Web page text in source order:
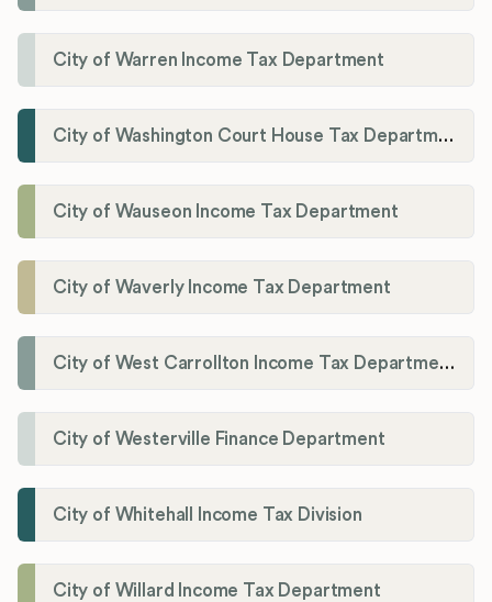
City of Warren Income Tax Department
City of Washington Court House Tax Department
City of Wauseon Income Tax Department
City of Waverly Income Tax Department
City of West Carrollton Income Tax Department
City of Westerville Finance Department
City of Whitehall Income Tax Division
City of Willard Income Tax Department